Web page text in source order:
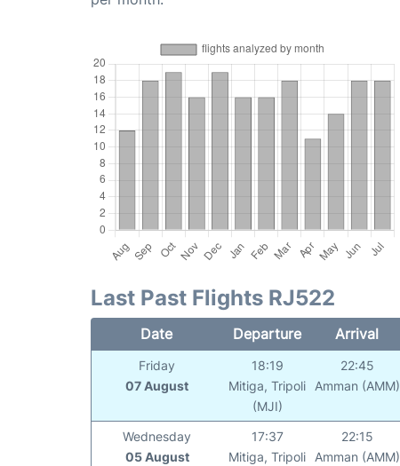
Last Past Flights RJ522
Date Departure Arrival
Friday
07 August
18:19
Mitiga, Tripoli
(MJI)
22:45
Amman (AMM)
Wednesday
05 August
17:37
Mitiga, Tripoli
22:15
Amman (AMM)